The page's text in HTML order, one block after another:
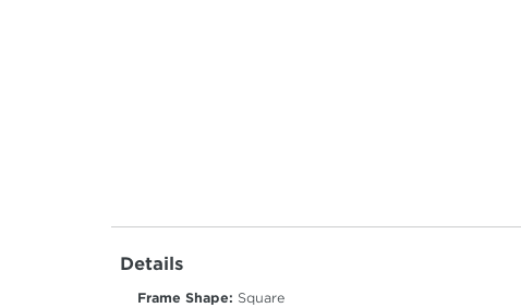
Details
Frame Shape: Square